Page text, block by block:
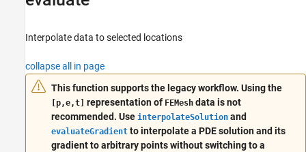
Partial Differential Equation Toolbox
evaluate
ON THIS PAGE
Interpolate data to selected locations
collapse all in page
This function supports the legacy workflow. Using the
[p,e,t] representation of FEMesh data is not
recommended. Use interpolateSolution and
evaluateGradient to interpolate a PDE solution and its
gradient to arbitrary points without switching to a